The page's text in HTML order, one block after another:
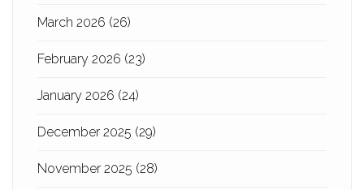
March 2026 (26)
February 2026 (23)
January 2026 (24)
December 2025 (29)
November 2025 (28)